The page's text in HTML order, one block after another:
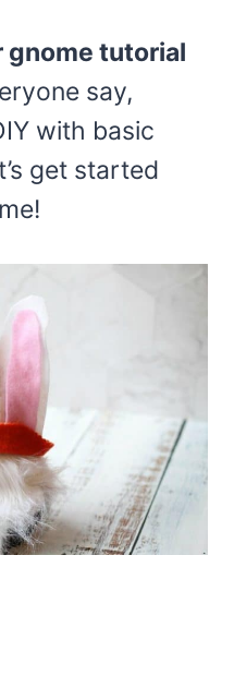
gnome tutorial
say,
with basic
get started